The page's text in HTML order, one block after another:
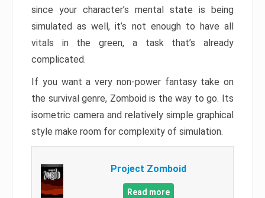
since your character’s mental state is being
simulated as well, it’s not enough to have all
vitals in the green, a task that’s already
complicated.
If you want a very non-power fantasy take on
the survival genre, Zomboid is the way to go. Its
isometric camera and relatively simple graphical
style make room for complexity of simulation.
Project Zomboid
Read more